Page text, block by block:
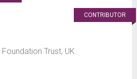
CONTRIBUTOR
Trust, UK.